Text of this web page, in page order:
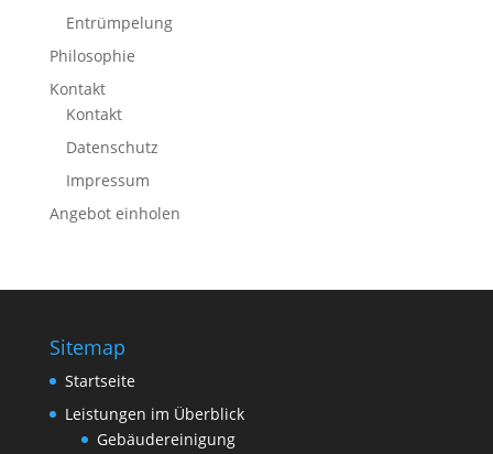
Entrümpelung
Philosophie
Kontakt
Kontakt
Datenschutz
Impressum
Angebot einholen
Sitemap
Startseite
Leistungen im Überblick
Gebäudereinigung